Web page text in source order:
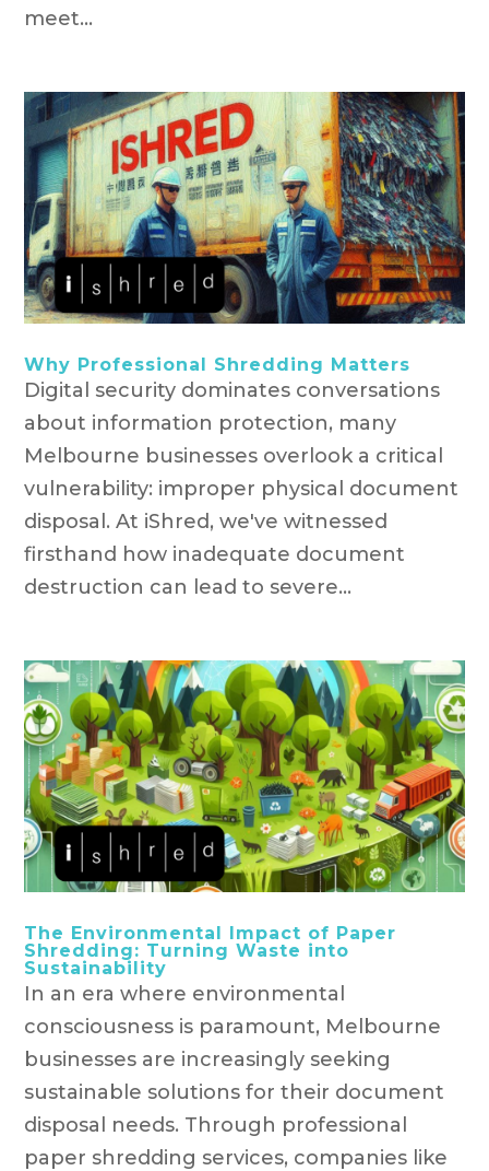
meet...
Why Professional Shredding Matters
Digital security dominates conversations
about information protection, many
Melbourne businesses overlook a critical
vulnerability: improper physical document
disposal. At iShred, we've witnessed
firsthand how inadequate document
destruction can lead to severe...
The Environmental Impact of Paper
Shredding: Turning Waste into
Sustainability
In an era where environmental
consciousness is paramount, Melbourne
businesses are increasingly seeking
sustainable solutions for their document
disposal needs. Through professional
paper shredding services, companies like